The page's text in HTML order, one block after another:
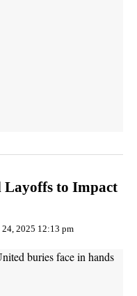
Layoffs to Impact
24, 2025 12:13 pm